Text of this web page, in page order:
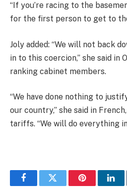
“If you’re racing to the
for the first person to get to
Joly added: “We will not back
in to this coercion,” she said in
ranking cabinet members.
“We have done nothing to
our country,” she said in
tariffs. “We will do everything
FacebookTwitter Pinterest